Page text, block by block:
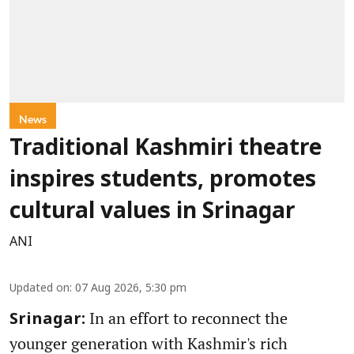
News
Traditional Kashmiri theatre
inspires students, promotes
cultural values in Srinagar
ANI
Updated on: 07 Aug 2026, 5:30 pm
Srinagar: In an effort to reconnect the
younger generation with Kashmir's rich